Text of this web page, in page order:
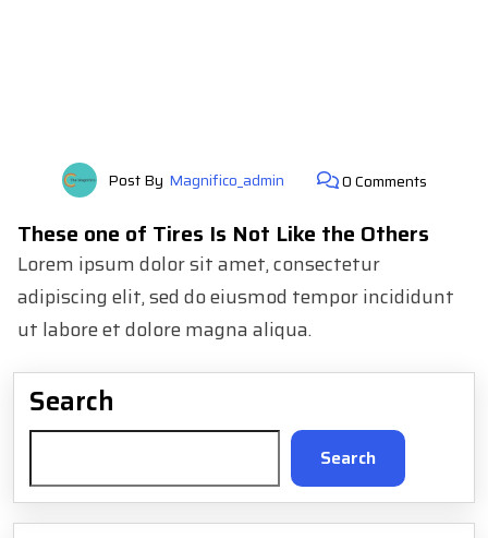
Post By Magnifico_admin 0 Comments
These one of Tires Is Not Like the Others
Lorem ipsum dolor sit amet, consectetur
adipiscing elit, sed do eiusmod tempor incididunt
ut labore et dolore magna aliqua.
Search
Search